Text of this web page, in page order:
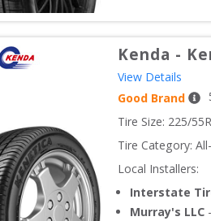
Kenda -
View Details
Good Brand
Tire Size: 225/
Tire Category:
Local Installers:
Interstate
Murray's LLC -